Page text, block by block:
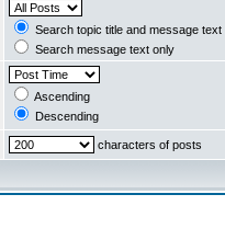
Search topic title and message text
Search message text only
Ascending
Descending
characters of posts